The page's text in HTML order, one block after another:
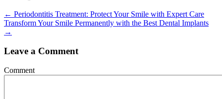
Posts
navigation
← Periodontitis Treatment: Protect Your Smile with Expert Care
Transform Your Smile Permanently with the Best Dental Implants
→
Leave a Comment
Comment